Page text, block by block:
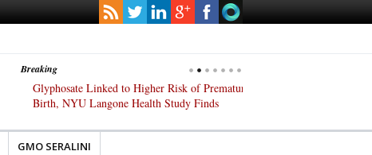
Breaking
Glyphosate Linked to Higher Risk of Premature
Birth, NYU Langone Health Study Finds
GMO SERALINI